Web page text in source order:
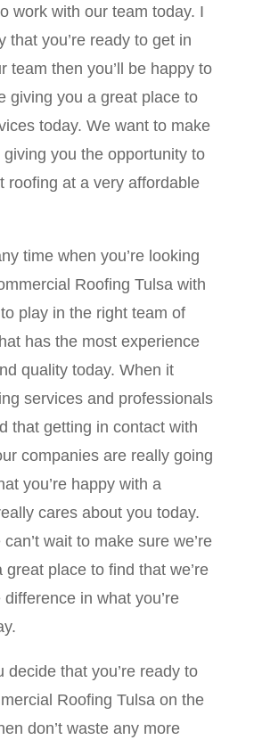
work with our team today. I
that you’re ready to get in
team then you’ll be happy to
giving you a great place to
today. We want to make
giving you the opportunity to
roofing at a very affordable
time when you’re looking
Roofing Tulsa with
play in the right team of
has the most experience
quality today. When it
services and professionals
that getting in contact with
companies are really going
you’re happy with a
cares about you today.
wait to make sure we’re
place to find that we’re
in what you’re
decide that you’re ready to
Roofing Tulsa on the
don’t waste any more